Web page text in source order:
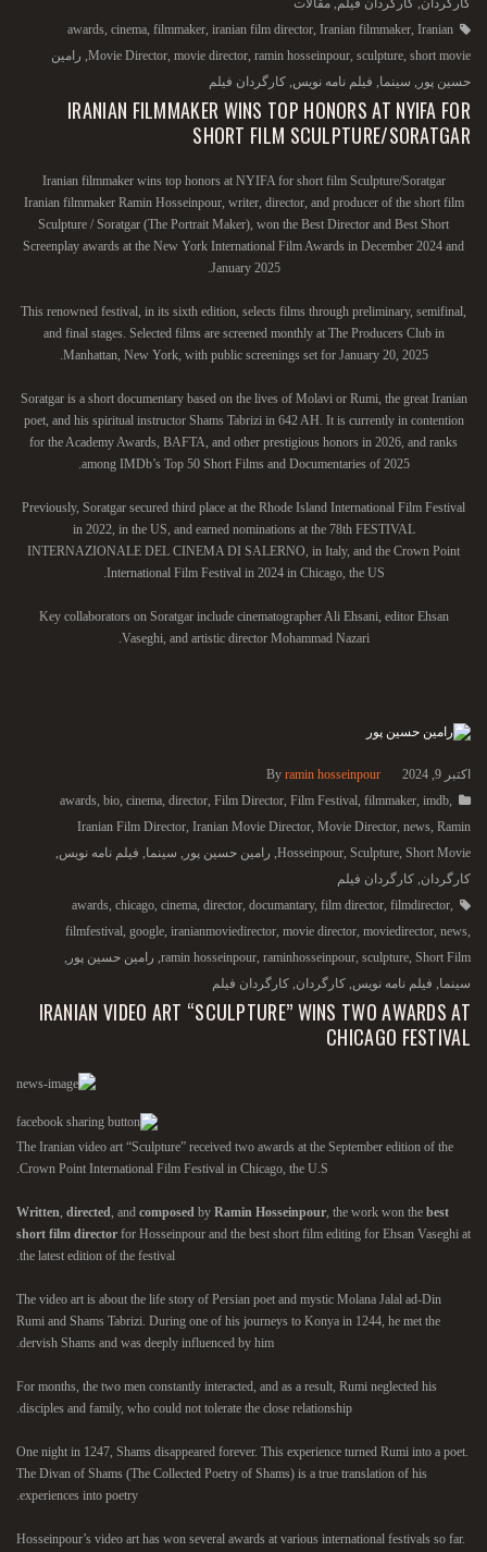
کارگردان, کارگردان فیلم, مقالات
awards, cinema, filmmaker, iranian film director, Iranian filmmaker, Iranian
Movie Director, movie director, ramin hosseinpour, sculpture, short movie
, رامین
حسین پور , سینما, فیلم نامه نویس, کارگردان فیلم
IRANIAN FILMMAKER WINS TOP HONORS AT NYIFA FOR
SHORT FILM SCULPTURE/SORATGAR
Iranian filmmaker wins top honors at NYIFA for short film Sculpture/Soratgar
Iranian filmmaker Ramin Hosseinpour, writer, director, and producer of the short film
Sculpture / Soratgar (The Portrait Maker), won the Best Director and Best Short
Screenplay awards at the New York International Film Awards in December 2024 and
January 2025.
This renowned festival, in its sixth edition, selects films through preliminary, semifinal,
and final stages. Selected films are screened monthly at The Producers Club in
Manhattan, New York, with public screenings set for January 20, 2025.
Soratgar is a short documentary based on the lives of Molavi or Rumi, the great Iranian
poet, and his spiritual instructor Shams Tabrizi in 642 AH. It is currently in contention
for the Academy Awards, BAFTA, and other prestigious honors in 2026, and ranks
among IMDb’s Top 50 Short Films and Documentaries of 2025.
Previously, Soratgar secured third place at the Rhode Island International Film Festival
in 2022, in the US, and earned nominations at the 78th FESTIVAL
INTERNAZIONALE DEL CINEMA DI SALERNO, in Italy, and the Crown Point
International Film Festival in 2024 in Chicago, the US.
Key collaborators on Soratgar include cinematographer Ali Ehsani, editor Ehsan
Vaseghi, and artistic director Mohammad Nazari.
اکتبر 9, 2024 By ramin hosseinpour
awards, bio, cinema, director, Film Director, Film Festival, filmmaker, imdb,
Iranian Film Director, Iranian Movie Director, Movie Director, news, Ramin
Hosseinpour, Sculpture, Short Movie
, رامین حسین پور , سینما, فیلم نامه نویس,
کارگردان, کارگردان فیلم
awards, chicago, cinema, director, documantary, film director, filmdirector,
filmfestival, google, iranianmoviedirector, movie director, moviedirector, news,
ramin hosseinpour, raminhosseinpour, sculpture, Short Film
, رامین حسین پور ,
سینما, فیلم نامه نویس, کارگردان, کارگردان فیلم
IRANIAN VIDEO ART “SCULPTURE” WINS TWO AWARDS AT
CHICAGO FESTIVAL
The Iranian video art “Sculpture” received two awards at the September edition of the
Crown Point International Film Festival in Chicago, the U.S.
Written directed , and composed by Ramin Hosseinpour , the work won the best
short film director for Hosseinpour and the best short film editing for Ehsan Vaseghi at
the latest edition of the festival.
The video art is about the life story of Persian poet and mystic Molana Jalal ad-Din
Rumi and Shams Tabrizi. During one of his journeys to Konya in 1244, he met the
dervish Shams and was deeply influenced by him.
For months, the two men constantly interacted, and as a result, Rumi neglected his
disciples and family, who could not tolerate the close relationship.
One night in 1247, Shams disappeared forever. This experience turned Rumi into a poet.
The Divan of Shams (The Collected Poetry of Shams) is a true translation of his
experiences into poetry.
Hosseinpour’s video art has won several awards at various international festivals so far.